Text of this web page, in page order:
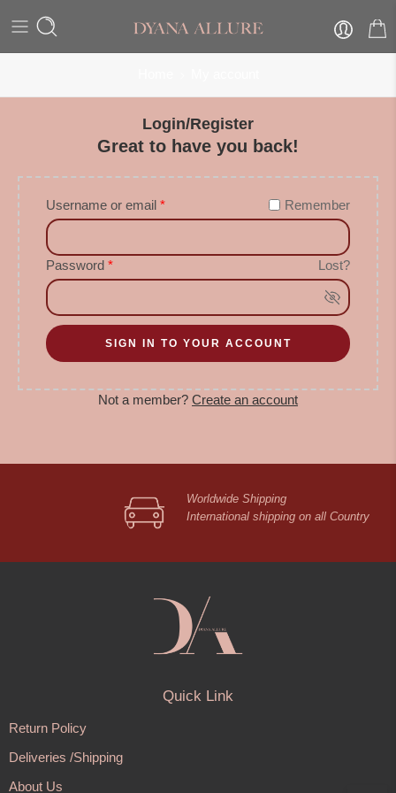
Login/Register
Great to have you back!
Username or email * Remember
Password * Lost?
SIGN IN TO YOUR ACCOUNT
Not a member? Create an account
Worldwide Shipping
International shipping on all Country
Quick Link
Return Policy
Deliveries /Shipping
About Us